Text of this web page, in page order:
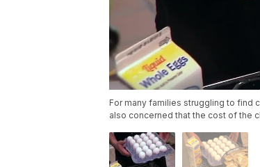
For many families struggling to find
also concerned that the cost of the